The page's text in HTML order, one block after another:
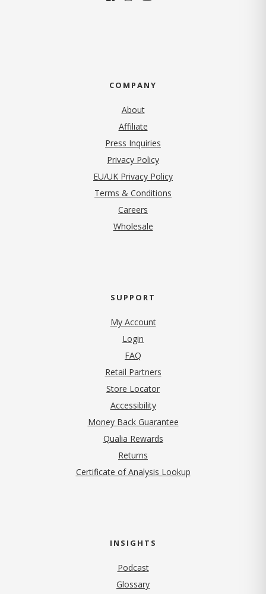
COMPANY
About
Affiliate
Press Inquiries
Privacy Policy(opens in new tab)
EU/UK Privacy Policy
Terms & Conditions
Careers
Wholesale
SUPPORT
My Account
Login
FAQ
Retail Partners
Store Locator
Accessibility
Money Back Guarantee
Qualia Rewards
Returns
Certificate of Analysis Lookup
INSIGHTS
Podcast
Glossary